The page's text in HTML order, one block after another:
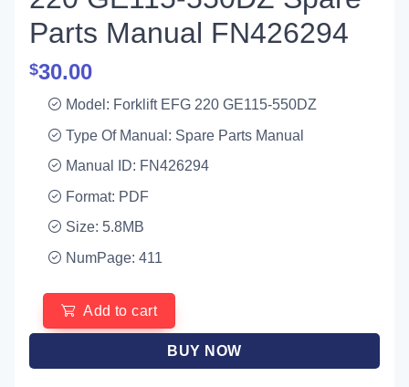
Parts Manual FN426294
$30.00
Model: Forklift EFG 220 GE115-550DZ
Type Of Manual: Spare Parts Manual
Manual ID: FN426294
Format: PDF
Size: 5.8MB
NumPage: 411
Add to cart
BUY NOW